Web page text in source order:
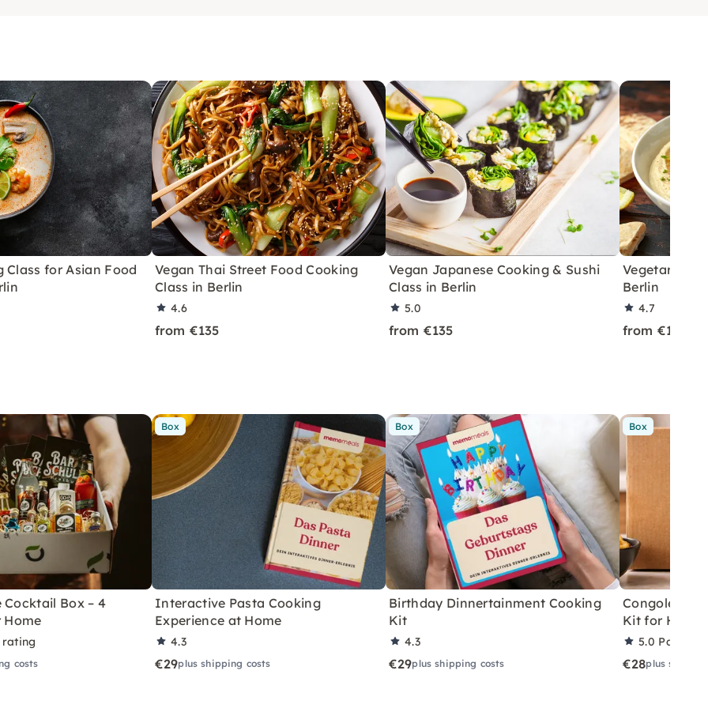
Class for Asian Food
Vegan Thai Street Food Cooking
Class in Berlin
4.6
from €135
Vegan Japanese Cooking & Sushi
Class in Berlin
5.0
from €135
Vegetarian
Berlin
4.7
from €135
Box – 4
costs
Box
Interactive Pasta Cooking
Experience at Home
4.3
€29plus shipping costs
Box
Birthday Dinnertainment Cooking
Kit
4.3
€29plus shipping costs
Box
Congolese
Kit for Home
5.0 Partner
€28plus